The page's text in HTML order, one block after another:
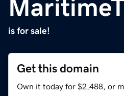
is for sale!
Get this domain
Own it today for $2,488, or